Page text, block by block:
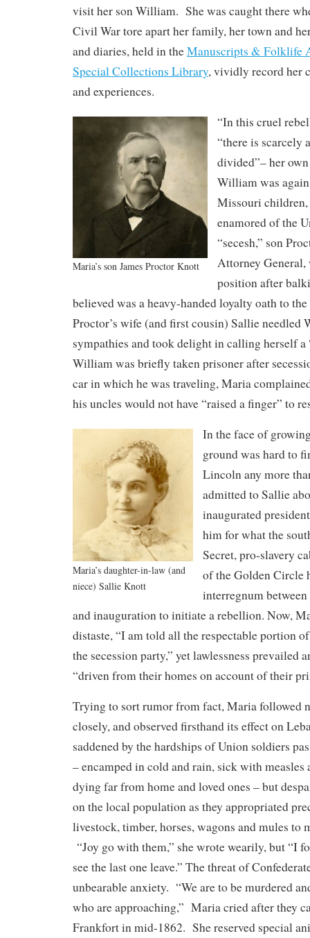
visit her son William. She was caught there
Civil War tore apart her family, her town and
and diaries, held in theManuscripts & Folklife
Special Collections Library, vividly record her
and experiences.
Maria’s son James Proctor Knott
“In this cruel
“there is scarcely
divided”– her
William was
Missouri children,
enamored of the
“secesh,” son
Attorney
position after
believed was a heavy-handed loyalty oath to
Proctor’s wife (and first cousin) Sallie needled
sympathies and took delight in calling herself
William was briefly taken prisoner after
car in which he was traveling, Maria
his uncles would not have “raised a finger” to
Maria’s daughter-in-law (and
niece) Sallie Knott
In the face of
ground was hard to
Lincoln any more
admitted to Sallie
inaugurated
him for what the
Secret, pro-slavery
of the Golden Circle
interregnum
and inauguration to initiate a rebellion. Now,
distaste, “I am told all the respectable portion
the secession party,” yet lawlessness prevailed
“driven from their homes on account of their
Trying to sort rumor from fact, Maria followed
closely, and observed firsthand its effect on
saddened by the hardships of Union soldiers
– encamped in cold and rain, sick with measles
dying far from home and loved ones – but
on the local population as they appropriated
livestock, timber, horses, wagons and mules to
“Joy go with them,” she wrote wearily, but “I
see the last one leave.” The threat of
unbearable anxiety. “We are to be murdered
who are approaching,” Maria cried after they
Frankfort in mid-1862. She reserved special